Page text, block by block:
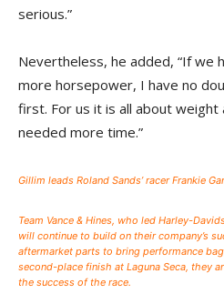
serious.”
Nevertheless, he added, “If we
more horsepower, I have no
first. For us it is all about
needed more time.”
Gillim leads Roland Sands’ racer Frankie
Team Vance & Hines, who led Harley-
will continue to build on their company’s
aftermarket parts to bring performance
second-place finish at Laguna Seca, they
the success of the race.